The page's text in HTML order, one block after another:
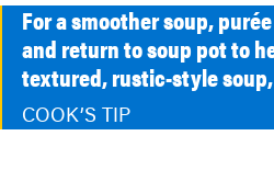
For a smoother soup,
and return to soup pot to
textured, rustic-style
COOK’S TIP